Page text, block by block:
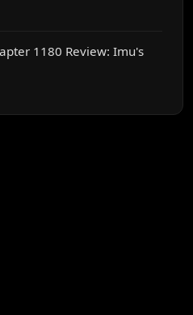
1180 Review: Imu's